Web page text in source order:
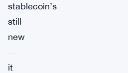
stablecoin’s
still
new
—
it